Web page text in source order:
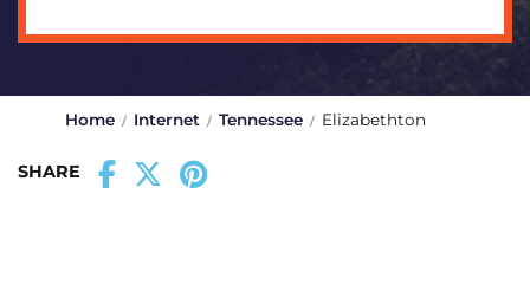
Home Internet Tennessee Elizabethton
SHARE